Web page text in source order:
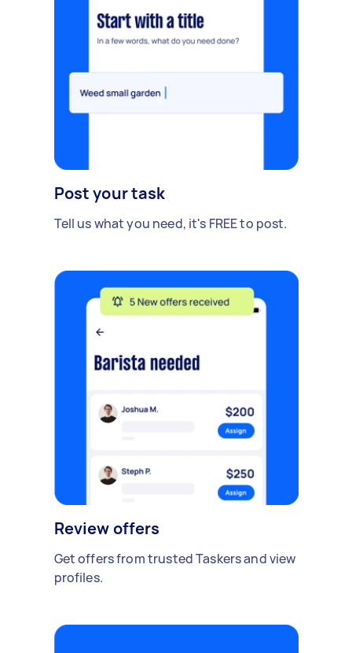
Post your task
Tell us what you need, it's FREE to post.
Review offers
Get offers from trusted Taskers and view
profiles.